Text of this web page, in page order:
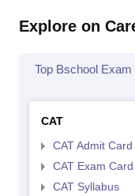
Explore on
Top Bschool Exam
CAT
CAT Admit Card
CAT Exam Card
CAT Syllabus